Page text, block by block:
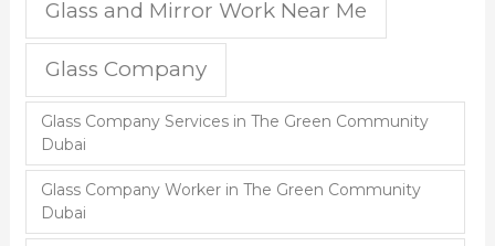
Glass and Mirror Work Near Me
Glass Company
Glass Company Services in The Green Community
Dubai
Glass Company Worker in The Green Community
Dubai